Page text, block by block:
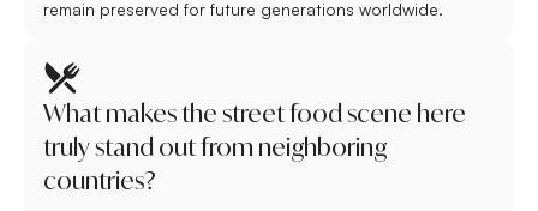
remain preserved for future generations worldwide.
What makes the street food scene here
truly stand out from neighboring
countries?